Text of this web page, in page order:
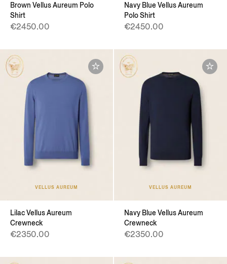
Brown Vellus Aureum Polo
Shirt
€2450.00
Navy Blue Vellus Aureum
Polo Shirt
€2450.00
VELLUS AUREUM
Lilac Vellus Aureum
Crewneck
€2350.00
VELLUS AUREUM
Navy Blue Vellus Aureum
Crewneck
€2350.00